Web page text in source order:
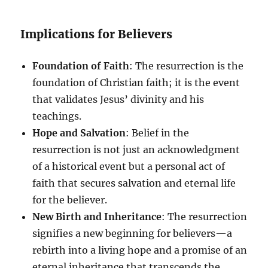
Implications for Believers
Foundation of Faith: The resurrection is the
foundation of Christian faith; it is the event
that validates Jesus’ divinity and his
teachings.
Hope and Salvation: Belief in the
resurrection is not just an acknowledgment
of a historical event but a personal act of
faith that secures salvation and eternal life
for the believer.
New Birth and Inheritance: The resurrection
signifies a new beginning for believers—a
rebirth into a living hope and a promise of an